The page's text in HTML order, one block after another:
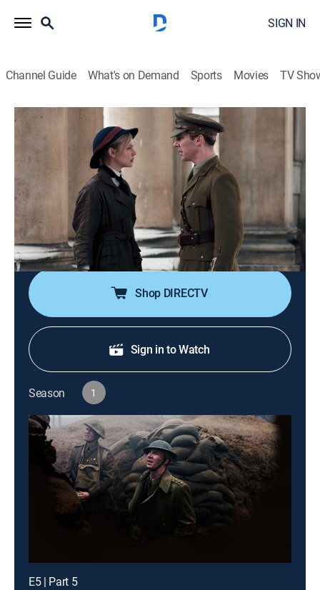
SIGN IN
Channel Guide What's on Demand Sports Movies TV
S1 E3 | Part 3
| Drama, Action, Miniseries, War|HBO Max
2013
Christopher recovers from shell shock in France; Sylvia
finds a new admirer; Edith and Macmaster plan a new
life together; Valentine secures a teaching job in
London.
Shop DIRECTV
Sign in to Watch
Season 1
E5 | Part 5